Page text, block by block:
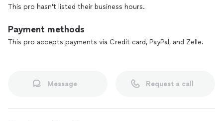
This pro hasn't listed their business hours.
Payment methods
This pro accepts payments via Credit card, PayPal, and Zelle.
Message Request a call